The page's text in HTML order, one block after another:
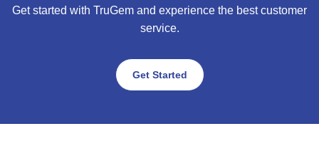
Get started with TruGem and experience the best customer
service.
Get Started